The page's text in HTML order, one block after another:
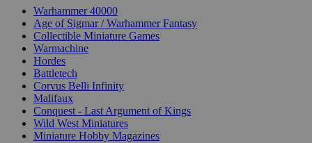
Warhammer 40000
Age of Sigmar / Warhammer Fantasy
Collectible Miniature Games
Warmachine
Hordes
Battletech
Corvus Belli Infinity
Malifaux
Conquest - Last Argument of Kings
Wild West Miniatures
Miniature Hobby Magazines